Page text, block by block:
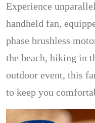
Experience
handheld fan,
phase brushless
the beach, hiking in
outdoor event, this
to keep you